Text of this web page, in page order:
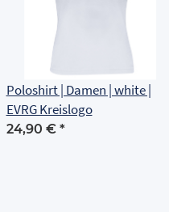
Poloshirt | Damen | white |
EVRG Kreislogo
24,90 € *